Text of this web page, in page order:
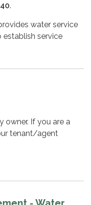
.
water service
establish service
owner. If you are a
tenant/agent